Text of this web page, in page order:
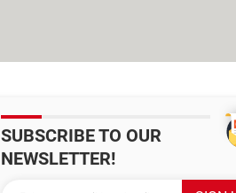
SUBSCRIBE TO OUR
NEWSLETTER!